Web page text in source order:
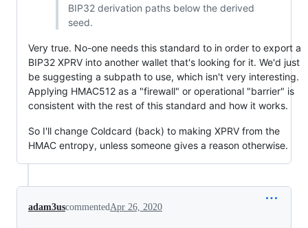
BIP32 derivation paths below the derived
seed.
Very true. No-one needs this standard to in order to export a
BIP32 XPRV into another wallet that's looking for it. We'd just
be suggesting a subpath to use, which isn't very interesting.
Applying HMAC512 as a "firewall" or operational "barrier" is
consistent with the rest of this standard and how it works.
So I'll change Coldcard (back) to making XPRV from the
HMAC entropy, unless someone gives a reason otherwise.
adam3uscommentedApr 26, 2020